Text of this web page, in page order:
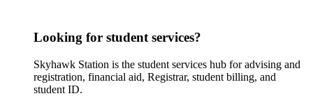
Looking for student services?
Skyhawk Station is the student services hub for advising and
registration, financial aid, Registrar, student billing, and
student ID.